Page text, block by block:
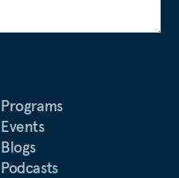
Programs
Events
Blogs
Podcasts